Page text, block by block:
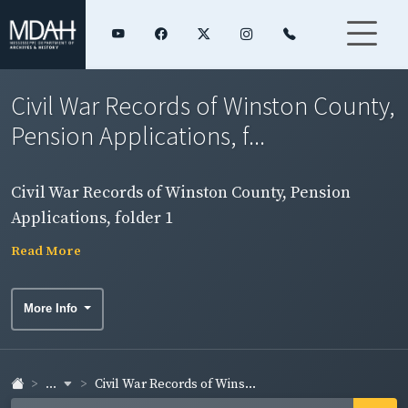
Civil War Records of Winston County,
Pension Applications, f...
Civil War Records of Winston County, Pension
Applications, folder 1
Read More
More Info
... Civil War Records of Wins...